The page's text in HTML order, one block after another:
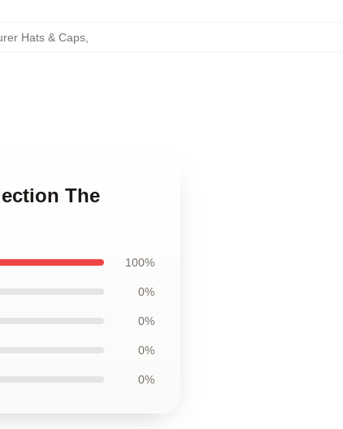
Hats & Caps,
The
100%
0%
0%
0%
0%